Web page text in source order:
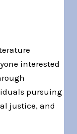
interested
pursuing
justice, and